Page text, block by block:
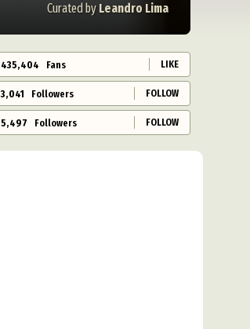
Curated by Leandro Lima
435,404 Fans LIKE
3,041 Followers FOLLOW
5,497 Followers FOLLOW